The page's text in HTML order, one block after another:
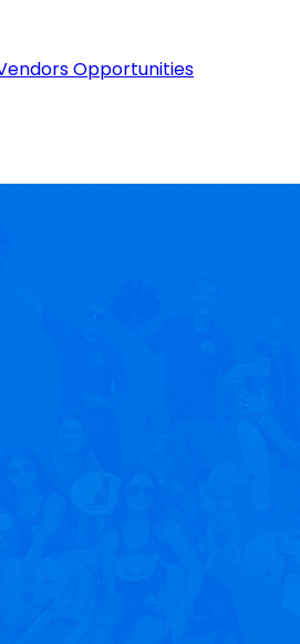
Opportunities